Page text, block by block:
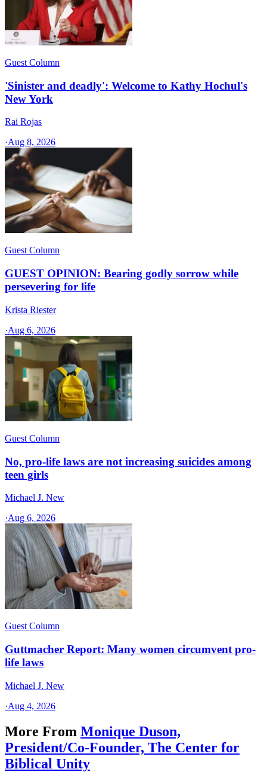
Guest Column
'Sinister and deadly': Welcome to Kathy Hochul's
New York
Rai Rojas
·Aug 8, 2026
Guest Column
GUEST OPINION: Bearing godly sorrow while
persevering for life
Krista Riester
·Aug 6, 2026
Guest Column
No, pro-life laws are not increasing suicides among
teen girls
Michael J. New
·Aug 6, 2026
Guest Column
Guttmacher Report: Many women circumvent pro-
life laws
Michael J. New
·Aug 4, 2026
More From Monique Duson,
President/Co-Founder, The Center for
Biblical Unity